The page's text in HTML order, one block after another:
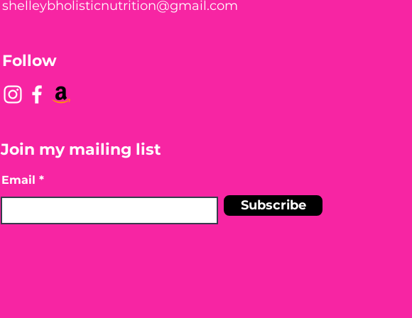
shelleybholisticnutrition@gmail.com
Follow
Join my mailing list
Email
Subscribe